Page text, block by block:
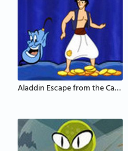
Aladdin Escape from the Cave of Wonders